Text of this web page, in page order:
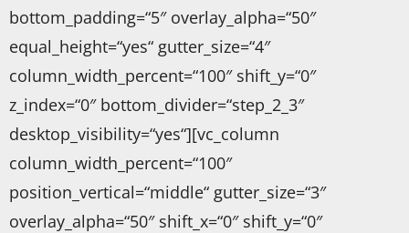
bottom_padding=“5″ overlay_alpha=“50″
equal_height=“yes“ gutter_size=“4″
column_width_percent=“100″ shift_y=“0″
z_index=“0″ bottom_divider=“step_2_3″
desktop_visibility=“yes“][vc_column
column_width_percent=“100″
position_vertical=“middle“ gutter_size=“3″
overlay_alpha=“50″ shift_x=“0″ shift_y=“0″